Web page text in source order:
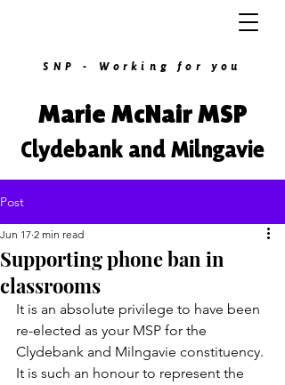
SNP - Working for you
Marie McNair MSP
Clydebank and Milngavie
Post
Supporting phone ban in
classrooms
Jun 17 2 min read
It is an absolute privilege to have been
re-elected as your MSP for the
Clydebank and Milngavie constituency.
It is such an honour to represent the